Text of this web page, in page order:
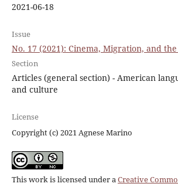
2021-06-18
Issue
No. 17 (2021): Cinema, Migration, and the
Section
Articles (general section) - American
and culture
License
Copyright (c) 2021 Agnese Marino
This work is licensed under aCreative